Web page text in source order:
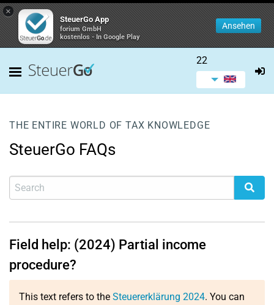
×
SteuerGo App
forium GmbH
kostenlos - In Google Play
Ansehen
22
THE ENTIRE WORLD OF TAX KNOWLEDGE
SteuerGo FAQs
Field help: (2024) Partial income
procedure?
This text refers to the Steuererklärung 2024. You can